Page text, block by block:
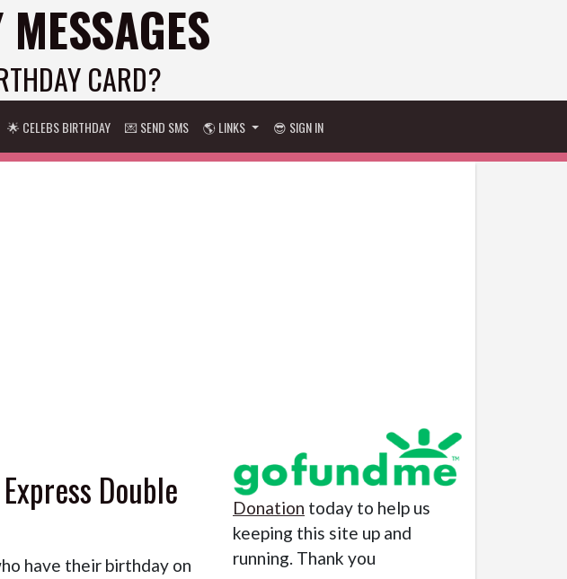
CARD?
🌟 CELEBS BIRTHDAY 💌 SEND SMS 🌎 LINKS 😎 SIGN IN
Double
have their birthday on
Donation today to help us
keeping this site up and
running. Thank you